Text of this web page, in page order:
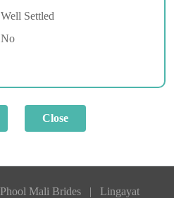
Well Settled
No
Phool Mali Brides |
Lingayat